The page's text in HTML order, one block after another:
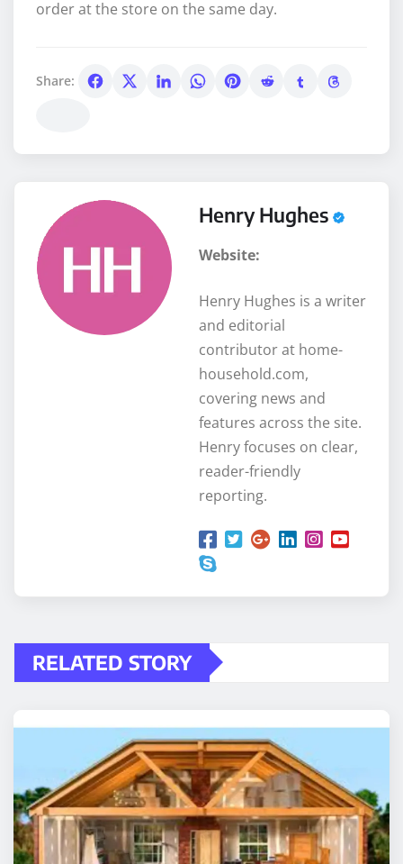
order at the store on the same day.
Share:
Henry Hughes
Website:
Henry Hughes is a writer
and editorial
contributor at home-
household.com,
covering news and
features across the site.
Henry focuses on clear,
reader-friendly
reporting.
RELATED STORY